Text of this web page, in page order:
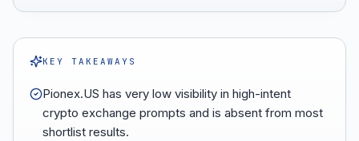
KEY TAKEAWAYS
Pionex.US has very low visibility in high-intent
crypto exchange prompts and is absent from most
shortlist results.